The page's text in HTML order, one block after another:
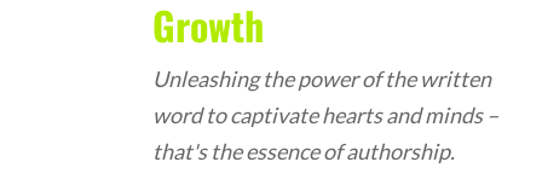
Growth
Unleashing the power of the written
word to captivate hearts and minds –
that's the essence of authorship.